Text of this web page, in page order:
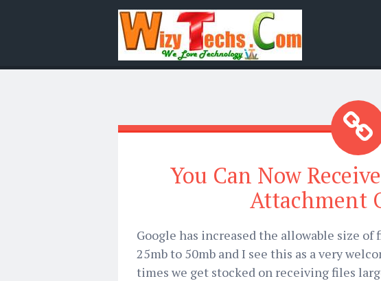
You Can Now
Attachment
Google has increased the allowable size
25mb to 50mb and I see this as a very
times we get stocked on receiving files